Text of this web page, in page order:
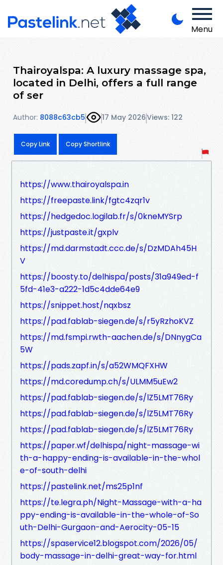
Menu
Thairoyalspa: A luxury massage spa,
located in Delhi, offers a full range
of ser
Author: 8088c63cb5 17 May 2026Views: 122
Copy Link Copy Shortlink
https://www.thairoyalspa.in
https://freepaste.link/fgtc4zqr1v
https://hedgedoc.logilab.fr/s/0kneMYSrp
https://justpaste.it/gxplv
https://md.darmstadt.ccc.de/s/DzMDAh45H
V
https://boosty.to/delhispa/posts/31a949ed-f
5fd-41e3-a222-1d5c4dde64e9
https://snippet.host/nqxbsz
https://pad.fablab-siegen.de/s/r5yRzhoKVZ
https://md.fsmpi.rwth-aachen.de/s/DNnygCa
5W
https://pads.zapf.in/s/a52WMQFXHW
https://md.coredump.ch/s/ULMM5uEw2
https://pad.fablab-siegen.de/s/lZ5LMT76Ry
https://pad.fablab-siegen.de/s/lZ5LMT76Ry
https://pad.fablab-siegen.de/s/lZ5LMT76Ry
https://paper.wf/delhispa/night-massage-wi
th-a-happy-ending-is-available-in-the-whol
e-of-south-delhi
https://pastelink.net/ms25p1nf
https://te.legra.ph/Night-Massage-with-a-ha
ppy-ending-is-available-in-the-whole-of-So
uth-Delhi-Gurgaon-and-Aerocity-05-15
https://spaservice12.blogspot.com/2026/05/
body-massage-in-delhi-great-way-for.html